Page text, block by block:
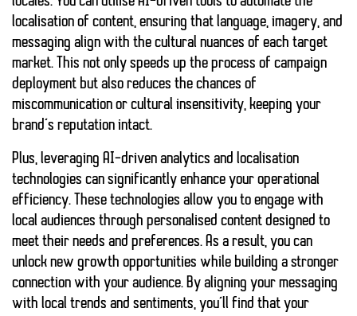
localisation of content, ensuring that language, imagery, and
messaging align with the cultural nuances of each target
market. This not only speeds up the process of campaign
deployment but also reduces the chances of
miscommunication or cultural insensitivity, keeping your
brand’s reputation intact.
Plus, leveraging AI-driven analytics and localisation
technologies can significantly enhance your operational
efficiency. These technologies allow you to engage with
local audiences through personalised content designed to
meet their needs and preferences. As a result, you can
unlock new growth opportunities while building a stronger
connection with your audience. By aligning your messaging
with local trends and sentiments, you’ll find that your